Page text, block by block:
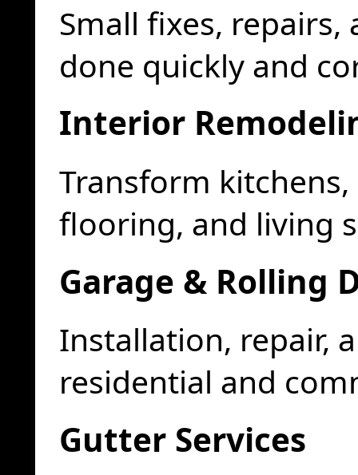
Small fixes,
done quickly and
Interior
Transform
flooring, and living
Garage & Rolling
Installation, repair,
residential and
Gutter Services